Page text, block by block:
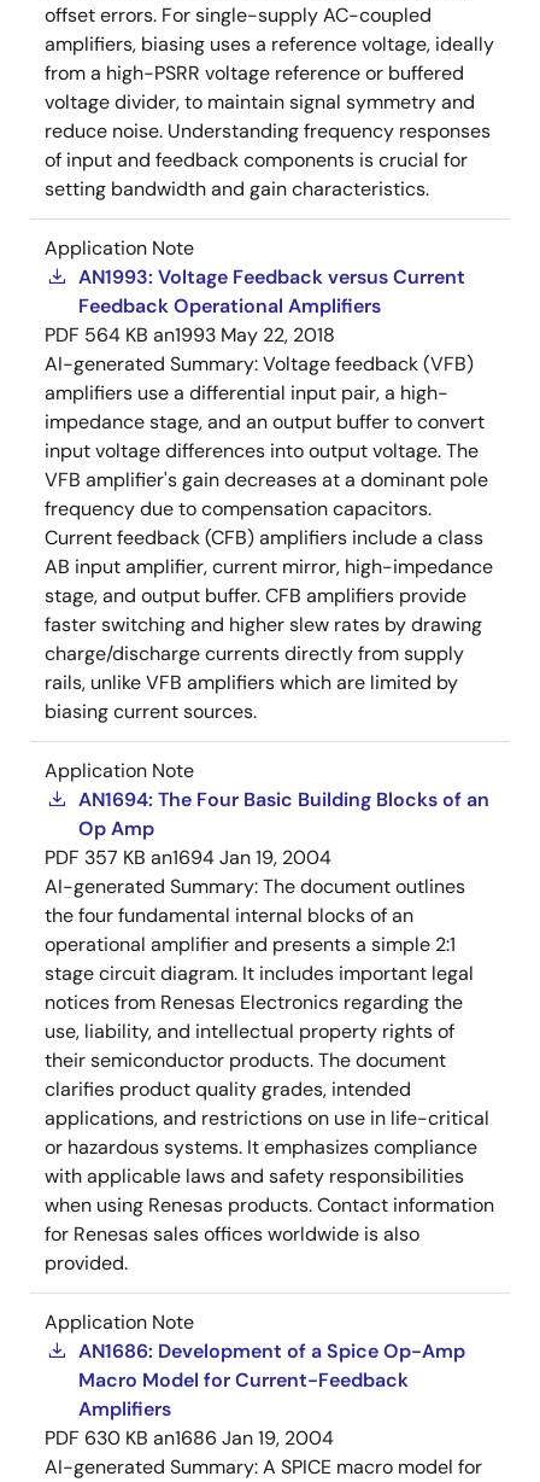
offset errors. For single-supply AC-coupled
amplifiers, biasing uses a reference voltage, ideally
from a high-PSRR voltage reference or buffered
voltage divider, to maintain signal symmetry and
reduce noise. Understanding frequency responses
of input and feedback components is crucial for
setting bandwidth and gain characteristics.
Application Note
AN1993: Voltage Feedback versus Current
Feedback Operational Amplifiers
PDF 564 KB an1993 May 22, 2018
AI-generated Summary:Voltage feedback (VFB)
amplifiers use a differential input pair, a high-
impedance stage, and an output buffer to convert
input voltage differences into output voltage. The
VFB amplifier's gain decreases at a dominant pole
frequency due to compensation capacitors.
Current feedback (CFB) amplifiers include a class
AB input amplifier, current mirror, high-impedance
stage, and output buffer. CFB amplifiers provide
faster switching and higher slew rates by drawing
charge/discharge currents directly from supply
rails, unlike VFB amplifiers which are limited by
biasing current sources.
Application Note
AN1694: The Four Basic Building Blocks of an
Op Amp
PDF 357 KB an1694Jan 19, 2004
AI-generated Summary:The document outlines
the four fundamental internal blocks of an
operational amplifier and presents a simple 2:1
stage circuit diagram. It includes important legal
notices from Renesas Electronics regarding the
use, liability, and intellectual property rights of
their semiconductor products. The document
clarifies product quality grades, intended
applications, and restrictions on use in life-critical
or hazardous systems. It emphasizes compliance
with applicable laws and safety responsibilities
when using Renesas products. Contact information
for Renesas sales offices worldwide is also
provided.
Application Note
AN1686: Development of a Spice Op-Amp
Macro Model for Current-Feedback
Amplifiers
PDF 630 KB an1686 Jan 19, 2004
AI-generated Summary:A SPICE macro model for